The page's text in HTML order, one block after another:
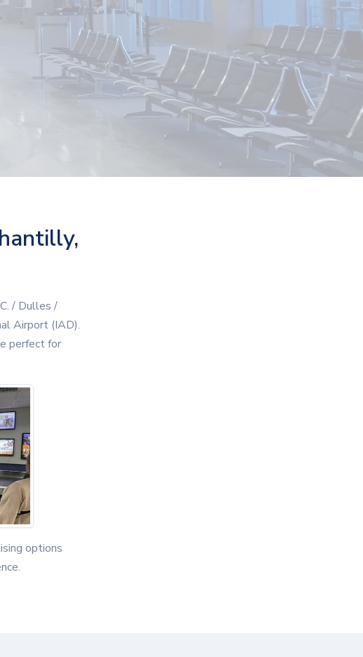
/ Dulles /
Airport (IAD).
perfect for
options